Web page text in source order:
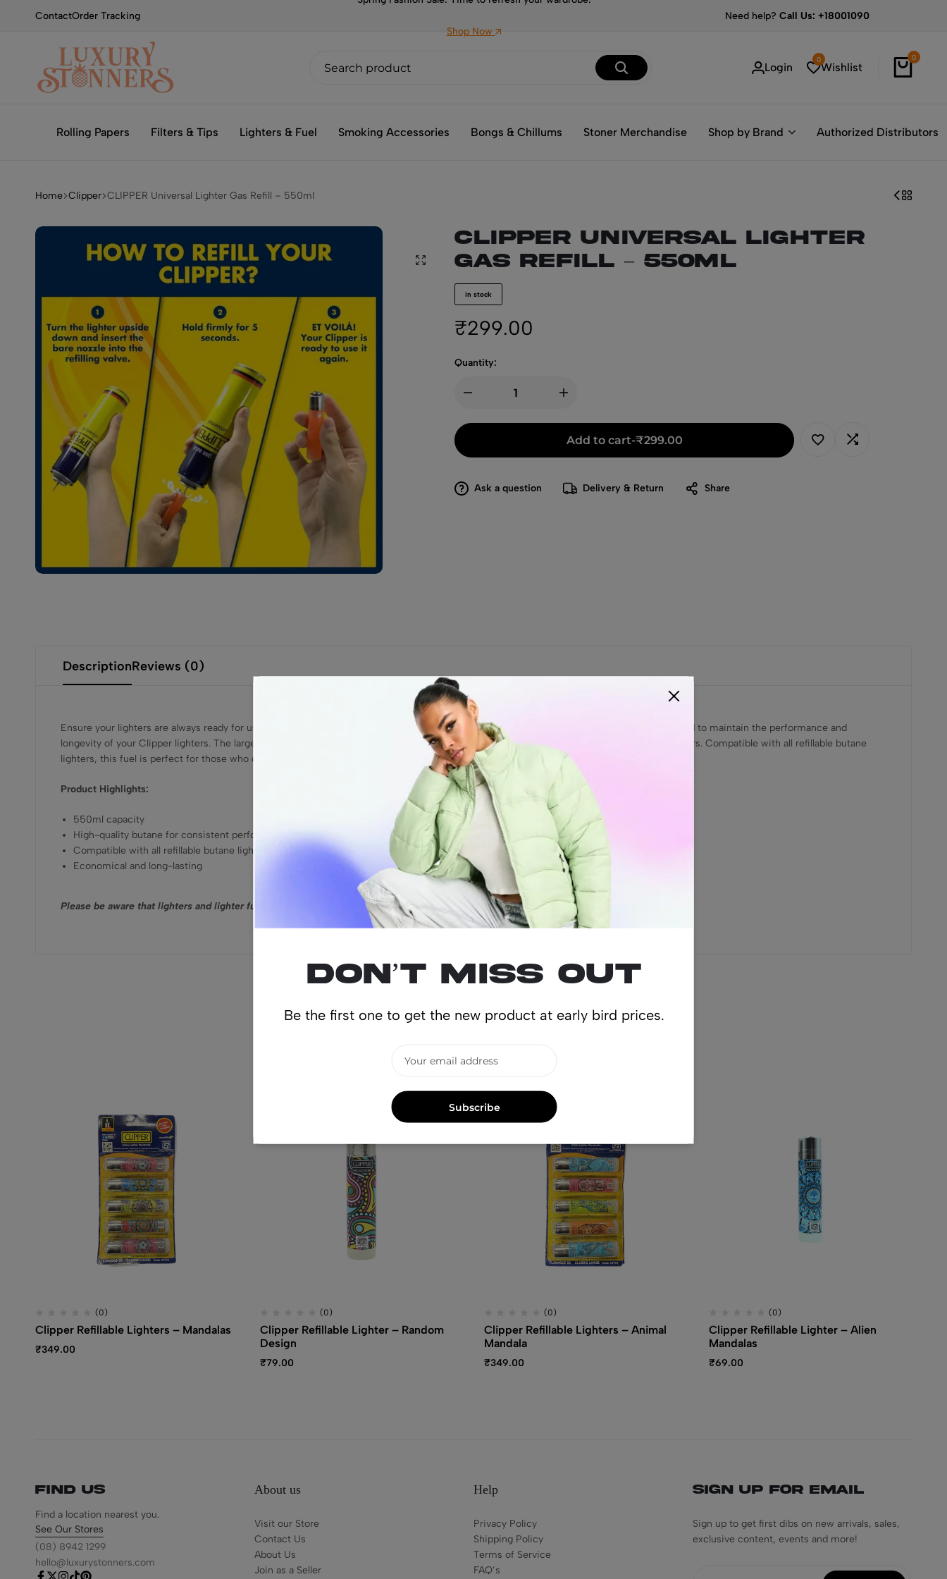
ContactOrder Tracking
Shop Now
Need help?Call Us: +18001090
Luxury
Login
0
Wishlist
0
Rolling Papers Filters & Tips Lighters & Fuel Smoking Accessories Bongs & Chillums Stoner Merchandise Shop by Brand Authorized Distributors
Home Clipper CLIPPER Universal Lighter Gas Refill – 550ml
CLIPPER Universal Lighter
Gas Refill – 550ml
in stock
₹299.00
Quantity:
Add to cart-₹299.00
Ask a question Delivery & Return Share
DescriptionReviews (0)
Ensure your lighters are always ready for use with the Clipper Butane Gas Refill 550ml. This high-quality butane fuel is specifically designed to maintain the performance and
longevity of your Clipper lighters. The large 550ml canister offers long-lasting refills, making it an economical choice for regular lighter users. Compatible with all refillable butane
lighters, this fuel is perfect for those who demand reliability and efficiency.
Product Highlights:
550ml capacity
High-quality butane for consistent performance
Compatible with all refillable butane lighters
Economical and long-lasting
Please be aware that lighters and lighter fuel are prohibited in Air Courier services. All orders will be shipped via SURFACE MODE only.
Related products
(0)
Clipper Refillable Lighters – Mandalas
₹349.00
(0)
Clipper Refillable Lighter – Random
Design
₹79.00
(0)
Clipper Refillable Lighters – Animal
Mandala
₹349.00
(0)
Clipper Refillable Lighter – Alien
Mandalas
₹69.00
Find us
Find a location nearest you.
See Our Stores
(08) 8942 1299
hello@luxurystonners.com
About us
Visit our Store
Contact Us
About Us
Join as a Seller
Help
Privacy Policy
Shipping Policy
Terms of Service
FAQ’s
Sign Up for Email
Sign up to get first dibs on new arrivals, sales,
exclusive content, events and more!
Don’t miss out
Be the first one to get the new product at early bird prices.
Subscribe